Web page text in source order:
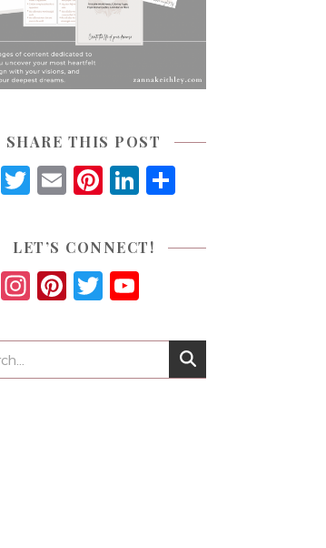
SHARE THIS POST
Facebook
Twitter
EmailPinterest
LinkedIn
LET’S CONNECT!
Facebook
Instagram
Pinterest
Twitter